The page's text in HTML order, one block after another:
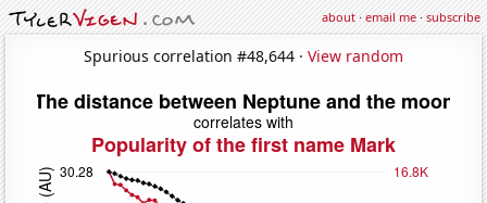
about·email me·subscribe
Spurious correlation #48,644 · View random